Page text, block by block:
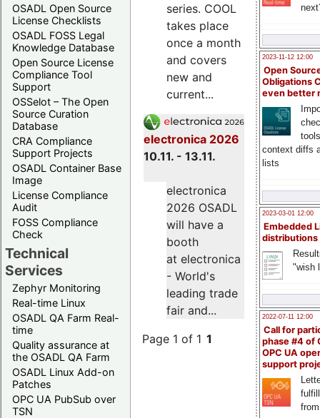
OSADL Open Source
License Checklists
OSADL FOSS Legal
Knowledge Database
Open Source License
Compliance Tool
Support
OSSelot – The Open
Source Curation
Database
CRA Compliance
Support Projects
OSADL Container Base
Image
License Compliance
Audit
FOSS Compliance
Check
Technical
Services
Zephyr Monitoring
Real-time Linux
OSADL QA Farm Real-
time
Quality assurance at
the OSADL QA Farm
OSADL Linux Add-on
Patches
OPC UA PubSub over
TSN
2023-11-12 12:00
Open
Obligations
even better
context diffs
lists
2023-03-01 12:00
Embedded
distributions
"wish
2022-07-11 12:00
Call for
phase #4 of
OPC UA
support
series. COOL
takes place
once a month
and covers
new and
current...
electronica 2026
10.11. - 13.11.
electronica
2026 OSADL
will have a
booth
at electronica
- World's
leading trade
fair and...
Page 1 of 1 1